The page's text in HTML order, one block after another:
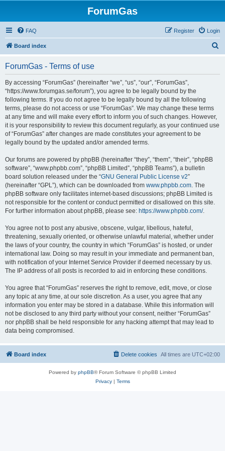
ForumGas
FAQ Login
Register
Board index
ForumGas - Terms of use
By accessing “ForumGas” (hereinafter “we”, “us”, “our”, “ForumGas”,
“https://www.forumgas.se/forum”), you agree to be legally bound by the
following terms. If you do not agree to be legally bound by all the following
terms, please do not access or use “ForumGas”. We may change these terms
at any time and will make every effort to inform you of such changes. However,
it is your responsibility to review this document regularly, as your continued use
of “ForumGas” after changes are made constitutes your agreement to be
legally bound by the updated and/or amended terms.
Our forums are powered by phpBB (hereinafter “they”, “them”, “their”, “phpBB
software”, “www.phpbb.com”, “phpBB Limited”, “phpBB Teams”), a bulletin
board solution released under the “GNU General Public License v2”
(hereinafter “GPL”), which can be downloaded from www.phpbb.com. The
phpBB software only facilitates internet-based discussions; phpBB Limited is
not responsible for the content or conduct permitted or disallowed on this site.
For further information about phpBB, please see: https://www.phpbb.com/.
You agree not to post any abusive, obscene, vulgar, libellous, hateful,
threatening, sexually oriented, or otherwise unlawful material, whether under
the laws of your country, the country in which “ForumGas” is hosted, or under
international law. Doing so may result in your immediate and permanent ban,
with notification of your Internet Service Provider if deemed necessary by us.
The IP address of all posts is recorded to aid in enforcing these conditions.
You agree that “ForumGas” reserves the right to remove, edit, move, or close
any topic at any time, at our sole discretion. As a user, you agree that any
information you enter may be stored in a database. While this information will
not be disclosed to any third party without your consent, neither “ForumGas”
nor phpBB shall be held responsible for any hacking attempt that may lead to
data being compromised.
Board index All times are UTC+02:00
Delete cookies
Powered by phpBB® Forum Software © phpBB Limited
Privacy| Terms